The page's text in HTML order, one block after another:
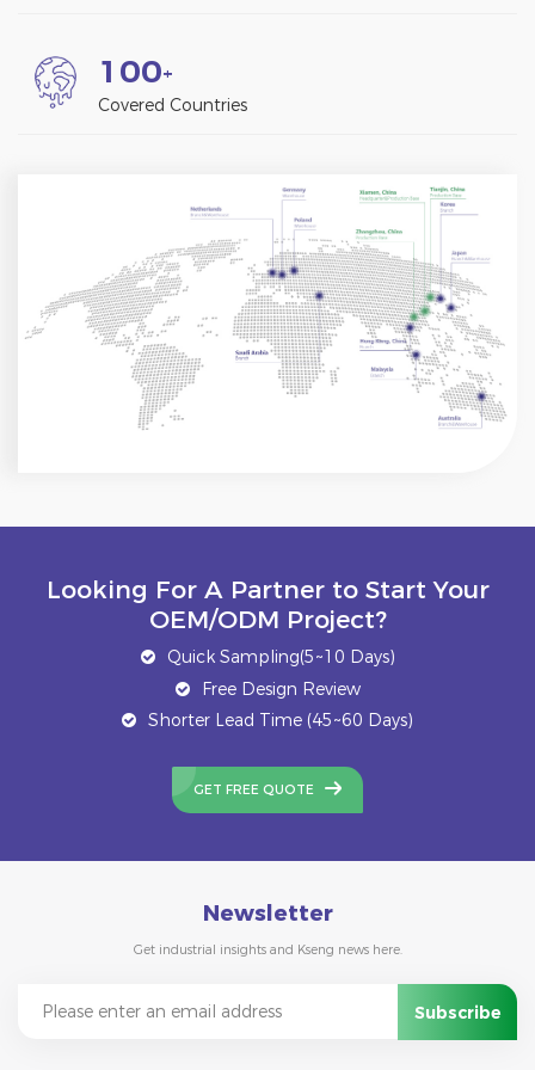
1 00+
Covered Countries
Looking For A Partner to Start Your
OEM/ODM Project?
Quick Sampling(5~10 Days)
Free Design Review
Shorter Lead Time (45~60 Days)
GET FREE QUOTE
Newsletter
Get industrial insights and Kseng news here.